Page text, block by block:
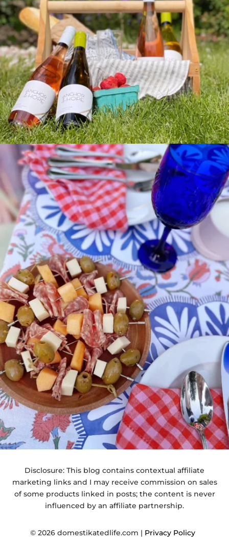
Disclosure: This blog contains contextual affiliate
marketing links and I may receive commission on sales
of some products linked in posts; the content is never
influenced by an affiliate partnership.
© 2026 domestikatedlife.com | Privacy Policy